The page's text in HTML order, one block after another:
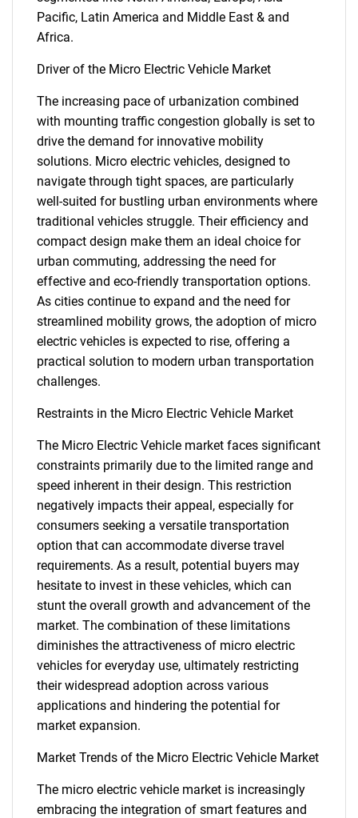
Pacific, Latin America and Middle East & and
Africa.
Driver of the Micro Electric Vehicle Market
The increasing pace of urbanization combined
with mounting traffic congestion globally is set to
drive the demand for innovative mobility
solutions. Micro electric vehicles, designed to
navigate through tight spaces, are particularly
well-suited for bustling urban environments where
traditional vehicles struggle. Their efficiency and
compact design make them an ideal choice for
urban commuting, addressing the need for
effective and eco-friendly transportation options.
As cities continue to expand and the need for
streamlined mobility grows, the adoption of micro
electric vehicles is expected to rise, offering a
practical solution to modern urban transportation
challenges.
Restraints in the Micro Electric Vehicle Market
The Micro Electric Vehicle market faces significant
constraints primarily due to the limited range and
speed inherent in their design. This restriction
negatively impacts their appeal, especially for
consumers seeking a versatile transportation
option that can accommodate diverse travel
requirements. As a result, potential buyers may
hesitate to invest in these vehicles, which can
stunt the overall growth and advancement of the
market. The combination of these limitations
diminishes the attractiveness of micro electric
vehicles for everyday use, ultimately restricting
their widespread adoption across various
applications and hindering the potential for
market expansion.
Market Trends of the Micro Electric Vehicle Market
The micro electric vehicle market is increasingly
embracing the integration of smart features and